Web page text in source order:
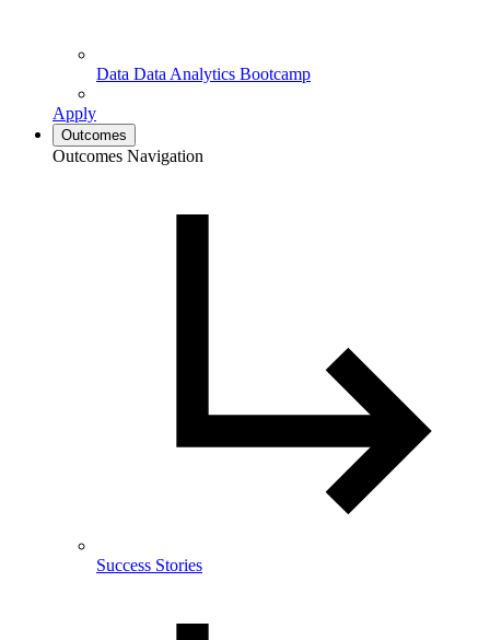
Data Data Analytics Bootcamp
Apply
Outcomes
Outcomes Navigation
Success Stories